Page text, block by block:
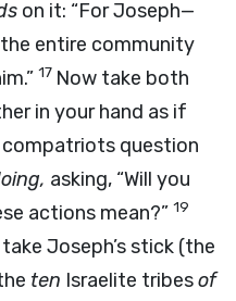
on it: “For Joseph—
entire community
17 Now take both
in your hand as if
compatriots question
asking, “Will you
actions mean?” 19
Joseph’s stick (the
ten Israelite tribesof